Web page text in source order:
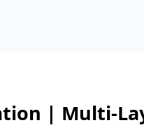
| Multi-